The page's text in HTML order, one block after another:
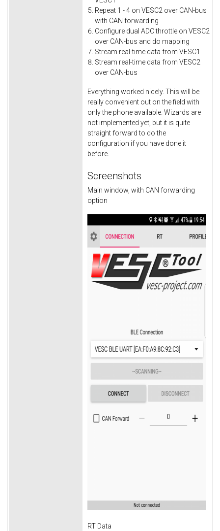
Repeat 1 - 4 on VESC2 over CAN-bus
with CAN forwarding
Configure dual ADC throttle on VESC2
over CAN-bus and do mapping
Stream real-time data from VESC1
Stream real-time data from VESC2
over CAN-bus
Everything worked nicely. This will be
really convenient out on the field with
only the phone available. Wizards are
not implemented yet, but it is quite
straight forward to do the
configuration if you have done it
before.
Screenshots
Main window, with CAN forwarding
option
RT Data